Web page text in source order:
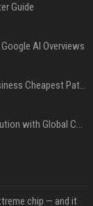
Guide
AI Overviews
Press Release Distribution for Small Business Cheapest Path to Real Coverage
Affordable Crypto Press Release Distribution with Global Coverage
chip — and it